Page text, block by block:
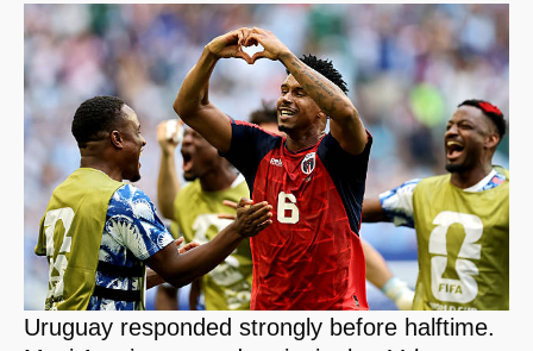
Uruguay responded strongly before halftime.